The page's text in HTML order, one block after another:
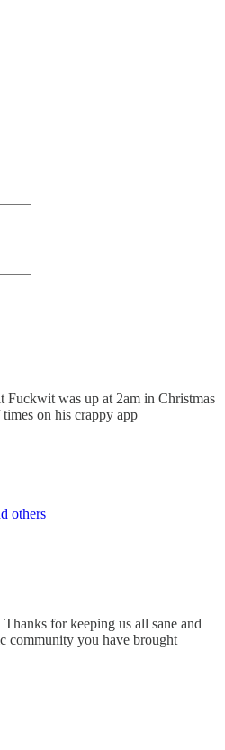
Fuckwit was up at 2am in Christmas
on his crappy app
others
for keeping us all sane and
community you have brought